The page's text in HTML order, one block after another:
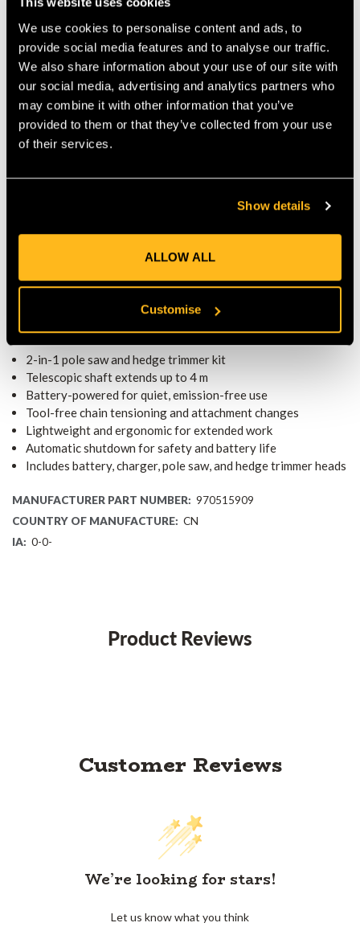
We use cookies to personalise content and ads, to
provide social media features and to analyse our traffic.
We also share information about your use of our site with
our social media, advertising and analytics partners who
may combine it with other information that you’ve
provided to them or that they’ve collected from your use
of their services.
Show details
ALLOW ALL
Customise
system, ensuring quiet, low-maintenance performance. The
tool-free chain tensioning system makes adjustments simple,
while the automatic shutdown function saves energy and
increases safety during breaks.
ERGONOMIC DESIGN FOR COMFORT
Weighing just 6.1 kg (excluding battery and attachments), the
pole saw kit is easy to handle. Its ergonomic design reduces
COMPLETE KIT FOR VERSATILE YARD
hedge trimmer head, this kit gives you the tools to maintain
trees, shrubs, and hedges with ease. The battery operation
KEY FEATURES
2-in-1 pole saw and hedge trimmer kit
Telescopic shaft extends up to 4 m
Battery-powered for quiet, emission-free use
Tool-free chain tensioning and attachment changes
Lightweight and ergonomic for extended work
Automatic shutdown for safety and battery life
Includes battery, charger, pole saw, and hedge trimmer heads
MANUFACTURER PART NUMBER: 970515909
COUNTRY OF MANUFACTURE: CN
IA: 0-0-
Product Reviews
Customer Reviews
We’re looking for stars!
Let us know what you think